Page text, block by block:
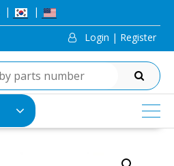
Login | Register
SEARCH